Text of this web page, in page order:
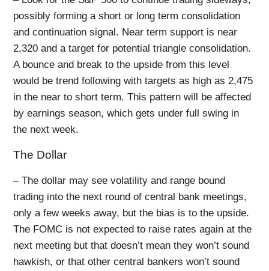
possibly forming a short or long term consolidation
and continuation signal. Near term support is near
2,320 and a target for potential triangle consolidation.
A bounce and break to the upside from this level
would be trend following with targets as high as 2,475
in the near to short term. This pattern will be affected
by earnings season, which gets under full swing in
the next week.
The Dollar
– The dollar may see volatility and range bound
trading into the next round of central bank meetings,
only a few weeks away, but the bias is to the upside.
The FOMC is not expected to raise rates again at the
next meeting but that doesn’t mean they won’t sound
hawkish, or that other central bankers won’t sound